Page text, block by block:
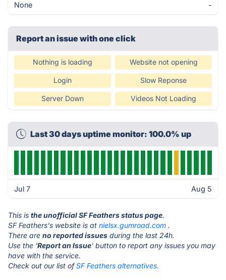
None -
Report an issue with one click
Nothing is loading Website not opening
Login Slow Reponse
Server Down Videos Not Loading
Last 30 days uptime monitor: 100.0% up
Jul 7 Aug 5
This is the unofficial SF Feathers status page.
SF Feathers's website is at nielsx.gumroad.com .
There are no reported issues during the last 24h.
Use the 'Report an Issue' button to report any issues you may
have with the service.
Check out our list ofSF Feathers alternatives.